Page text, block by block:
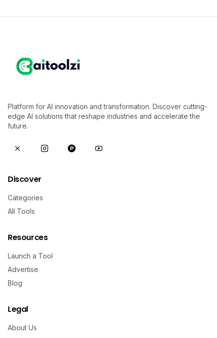
Platform for AI innovation and transformation. Discover cutting-
edge AI solutions that reshape industries and accelerate the
future.
Discover
Categories
All Tools
Resources
Launch a Tool
Advertise
Blog
Legal
About Us